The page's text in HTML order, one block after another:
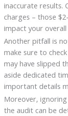
inaccurate results.
charges – those
impact your
Another pitfall is
make sure to
may have slipped
aside dedicated
important details
Moreover,
the audit can be